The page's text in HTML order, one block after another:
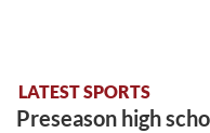
LATEST SPORTS
Preseason high